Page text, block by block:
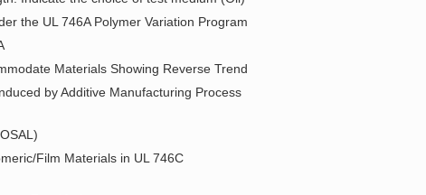
the UL 746A Polymer Variation Program
Materials Showing Reverse Trend
by Additive Manufacturing Process
Film Materials in UL 746C